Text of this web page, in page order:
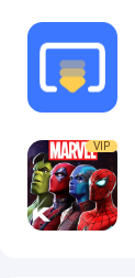
VIP